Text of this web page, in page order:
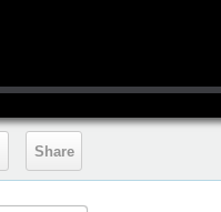
Share